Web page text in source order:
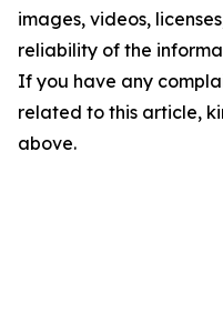
images, videos,
reliability of the
If you have any
related to this article,
above.